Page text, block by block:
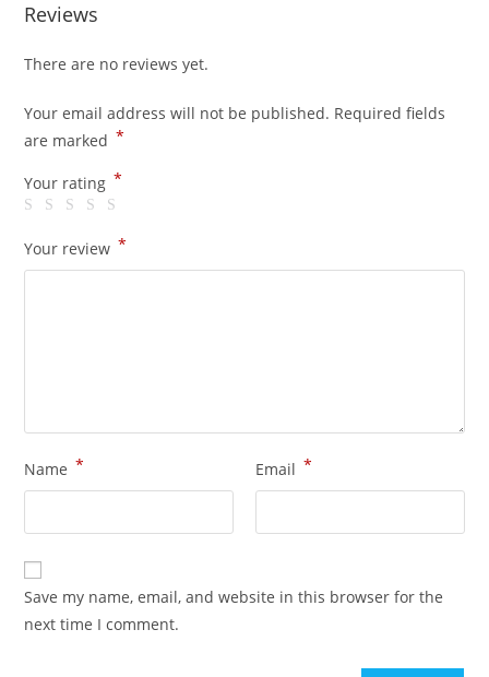
Reviews
There are no reviews yet.
Your email address will not be published. Required fields
are marked *
Your rating *
Your review *
Name * Email *
Save my name, email, and website in this browser for the
next time I comment.